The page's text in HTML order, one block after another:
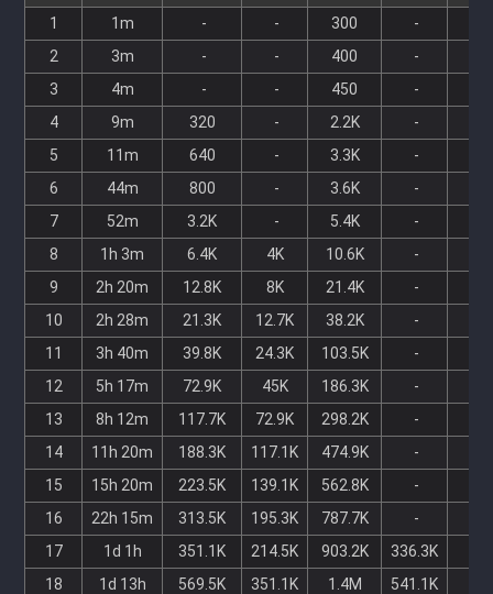
1
1m - - 300 -
2
3m - - 400 -
3
4m - - 450 -
4
9m 320 - 2.2K -
5
11m 640 - 3.3K -
6
44m 800 - 3.6K -
7
52m 3.2K - 5.4K -
8
1h 3m 6.4K 4K 10.6K -
9
2h 20m 12.8K 8K 21.4K -
10
2h 28m 21.3K 12.7K 38.2K -
11
3h 40m 39.8K 24.3K 103.5K -
12
5h 17m 72.9K 45K 186.3K -
13
8h 12m 117.7K 72.9K 298.2K -
14
11h 20m 188.3K 117.1K 474.9K -
15
15h 20m 223.5K 139.1K 562.8K -
16
22h 15m 313.5K 195.3K 787.7K -
17
1d 1h 351.1K 214.5K 903.2K 336.3K
18
1d 13h 569.5K 351.1K 1.4M 541.1K